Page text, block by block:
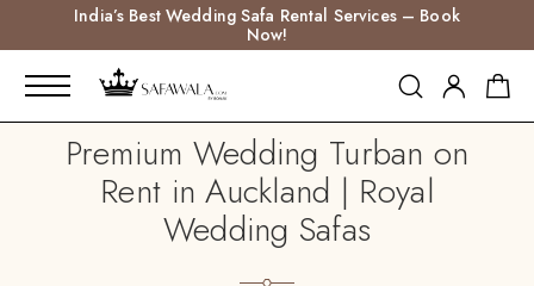
India’s Best Wedding Safa Rental Services – Book
Now!
Premium Wedding Turban on
Rent in Auckland | Royal
Wedding Safas